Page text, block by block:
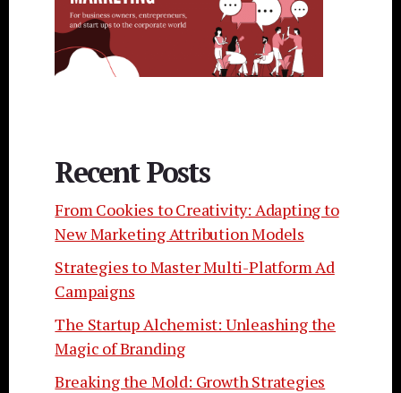
Recent Posts
From Cookies to Creativity: Adapting to
New Marketing Attribution Models
Strategies to Master Multi-Platform Ad
Campaigns
The Startup Alchemist: Unleashing the
Magic of Branding
Breaking the Mold: Growth Strategies